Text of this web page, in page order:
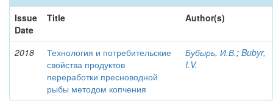
Issue
Date
Title Author(s)
2018
Технология и потребительские
свойства продуктов
переработки пресноводной
рыбы методом копчения
Бубырь, И.В.; Bubyr,
I.V.